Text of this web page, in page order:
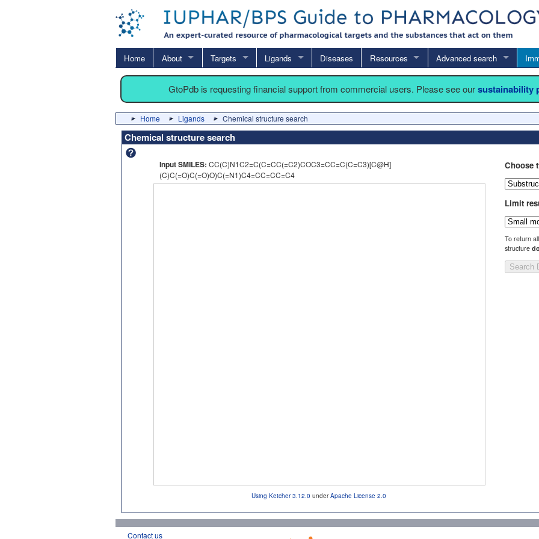
Home About Targets Ligands Diseases Resources Advanced search
GtoPdb is requesting financial support from commercial users. Please see oursustainability
Home Ligands Chemical structure search
Chemical structure search
Input SMILES: CC(C)N1C2=C(C=CC(=C2)COC3=CC=C(C=C3)[C@H]
(C)C(=O)C(=O)O)C(=N1)C4=CC=CC=C4
Using Ketcher 3.12.0 underApache License 2.0
Choose
Limit
To return
structure
Search
Contact us